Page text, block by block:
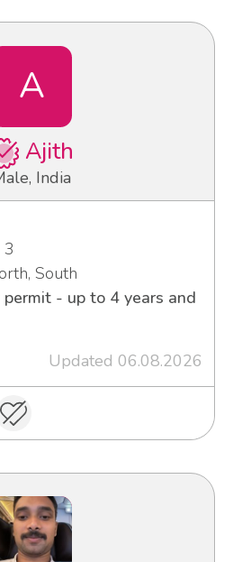
A
Ajith
India
3
South
- up to 4 years and
Updated 06.08.2026